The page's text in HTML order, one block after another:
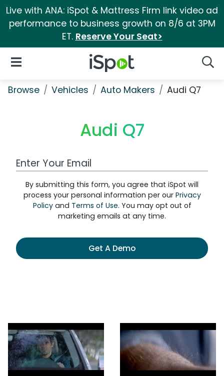
Live with ANA: iSpot & Mattress Firm link video ad
performance to business growth on 8/6 at 3PM
ET. Reserve Your Seat>
iSpot Logo
Open Navigation
Browse Vehicles Auto Makers Audi Q7
Audi Q7
Work Email Address
By submitting this form, you agree that iSpot will
process your personal information per our Privacy
Policyand Terms of Use. You may opt out of
marketing emails at any time.
Get A Demo